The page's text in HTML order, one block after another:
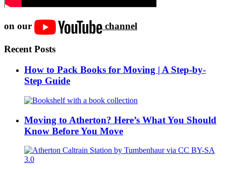
on our channel
Recent Posts
How to Pack Books for Moving | A Step-by-
Step Guide
Moving to Atherton? Here’s What You Should
Know Before You Move